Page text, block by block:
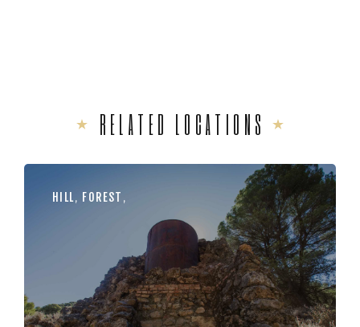
RELATED LOCATIONS
HILL, FOREST ,